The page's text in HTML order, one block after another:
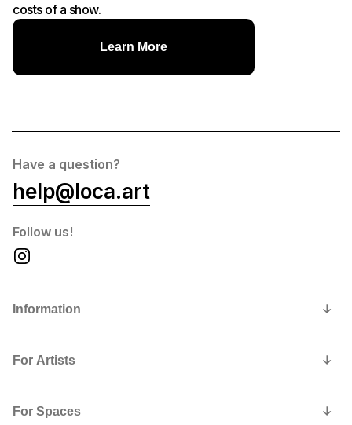
costs of a show.
Learn More
Have a question?
help@loca.art
Follow us!
Information
Our Story
For Artists
Why show and sell with us?
Contract, Commissions and Fees
For Spaces